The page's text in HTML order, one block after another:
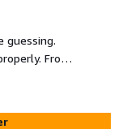
guessing.
From
clean